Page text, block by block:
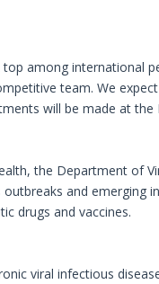
among international
team. We
will be made at
the Department of
and emerging
drugs and vaccines.
viral infectious